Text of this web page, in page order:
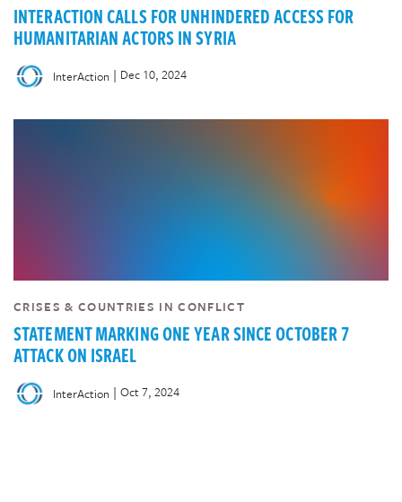
INTERACTION CALLS FOR UNHINDERED ACCESS FOR
HUMANITARIAN ACTORS IN SYRIA
InterAction | Dec 10, 2024
CRISES & COUNTRIES IN CONFLICT
STATEMENT MARKING ONE YEAR SINCE OCTOBER 7
ATTACK ON ISRAEL
InterAction | Oct 7, 2024